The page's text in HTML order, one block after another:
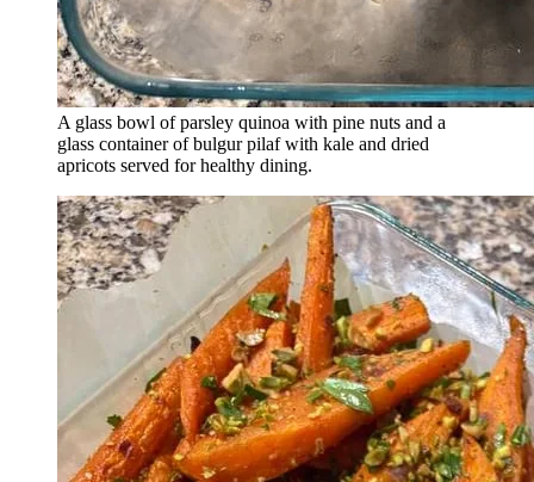
A glass bowl of parsley quinoa with pine nuts and a
glass container of bulgur pilaf with kale and dried
apricots served for healthy dining.